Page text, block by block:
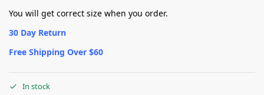
You will get correct size when you order.
30 Day Return
Free Shipping Over $60
In stock